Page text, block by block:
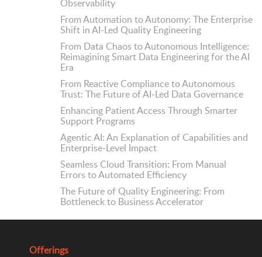
Observability
From Automation to Autonomy: The Enterprise
Shift in AI-Led Quality Engineering
From Data Chaos to Autonomous Intelligence:
Reimagining Smart Data Engineering for the AI
Era
From Reactive Compliance to Autonomous
Trust: The Future of AI-Led Data Governance
Enhancing Patient Access Through Smarter
Support Programs
Agentic AI: An Explanation of Capabilities and
Enterprise-Level Impact
Seamless Cloud Transition: From Manual
Errors to Automated Efficiency
The Future of Quality Engineering: From
Bottleneck to Business Accelerator
Offerings